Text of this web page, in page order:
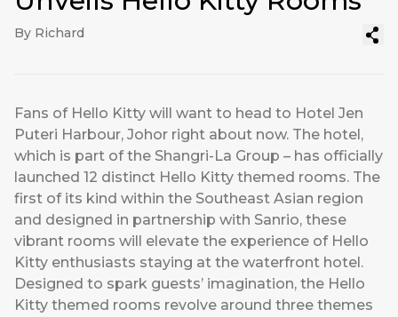
By Richard
Fans of Hello Kitty will want to head to Hotel Jen
Puteri Harbour, Johor right about now. The hotel,
which is part of the Shangri-La Group – has officially
launched 12 distinct Hello Kitty themed rooms. The
first of its kind within the Southeast Asian region
and designed in partnership with Sanrio, these
vibrant rooms will elevate the experience of Hello
Kitty enthusiasts staying at the waterfront hotel.
Designed to spark guests’ imagination, the Hello
Kitty themed rooms revolve around three themes